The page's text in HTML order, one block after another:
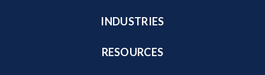
INDUSTRIES
RESOURCES